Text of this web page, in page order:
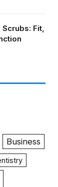
Fit,
Business